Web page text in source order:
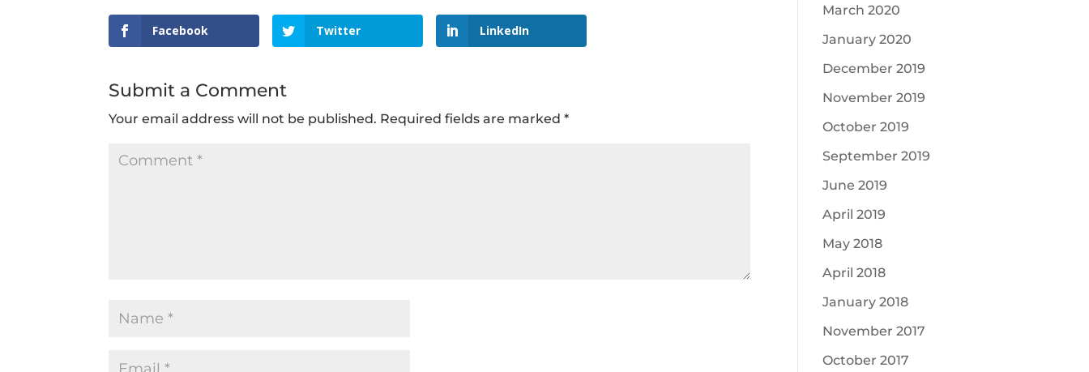
Facebook Twitter LinkedIn
Submit a Comment
Your email address will not be published. Required fields are marked*
March 2020
January 2020
December 2019
November 2019
October 2019
September 2019
June 2019
April 2019
May 2018
April 2018
January 2018
November 2017
October 2017